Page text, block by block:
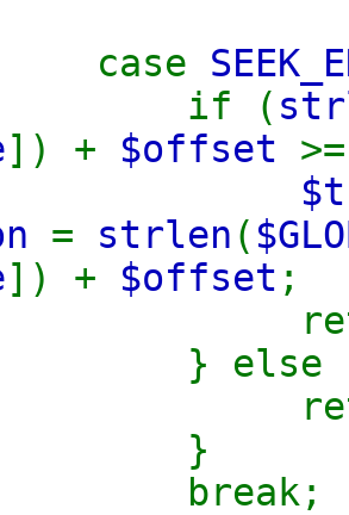
(
]) + $offset
= strlen (
]) + $offset ;